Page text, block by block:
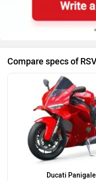
Compare specs of
Ducati